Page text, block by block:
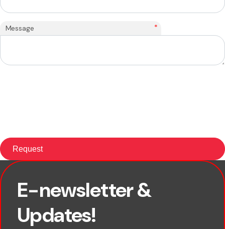
Message *
E-newsletter &
Updates!
First name